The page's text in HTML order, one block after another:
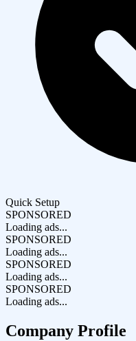
Quick Setup
SPONSORED
Loading ads...
SPONSORED
Loading ads...
SPONSORED
Loading ads...
SPONSORED
Loading ads...
Company Profile